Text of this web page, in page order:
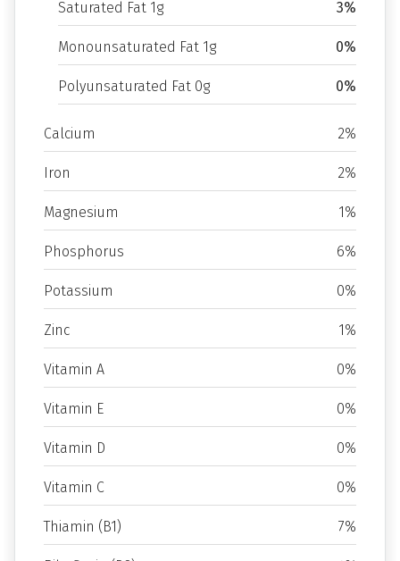
Saturated Fat 1g 3%
Monounsaturated Fat 1g 0%
Polyunsaturated Fat 0g 0%
Calcium 2%
Iron 2%
Magnesium 1%
Phosphorus 6%
Potassium 0%
Zinc 1%
Vitamin A 0%
Vitamin E 0%
Vitamin D 0%
Vitamin C 0%
Thiamin (B1) 7%